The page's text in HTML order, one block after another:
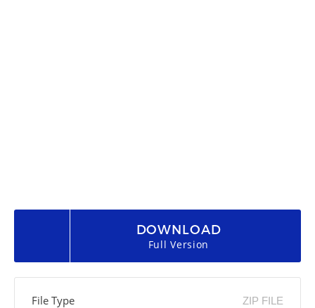
DOWNLOAD
Full Version
File Type ZIP FILE